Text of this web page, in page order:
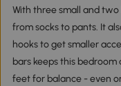
With three small and
from socks to pants. It
hooks to get smaller
bars keeps this
feet for balance - even